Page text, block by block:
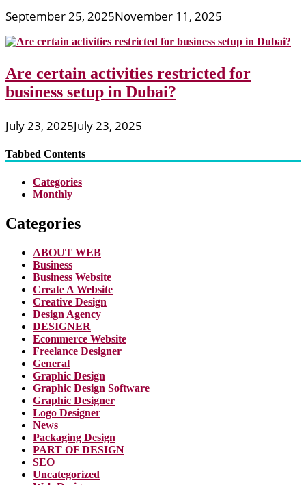
September 25, 2025November 11, 2025
Are certain activities restricted for
business setup in Dubai?
July 23, 2025July 23, 2025
Tabbed Contents
Categories
Monthly
Categories
ABOUT WEB
Business
Business Website
Create A Website
Creative Design
Design Agency
DESIGNER
Ecommerce Website
Freelance Designer
General
Graphic Design
Graphic Design Software
Graphic Designer
Logo Designer
News
Packaging Design
PART OF DESIGN
SEO
Uncategorized